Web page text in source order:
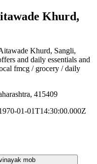
Khurd,
Khurd, Sangli,
and daily essentials and
fmcg / grocery / daily
415409
01-01T14:30:00.000Z
mob